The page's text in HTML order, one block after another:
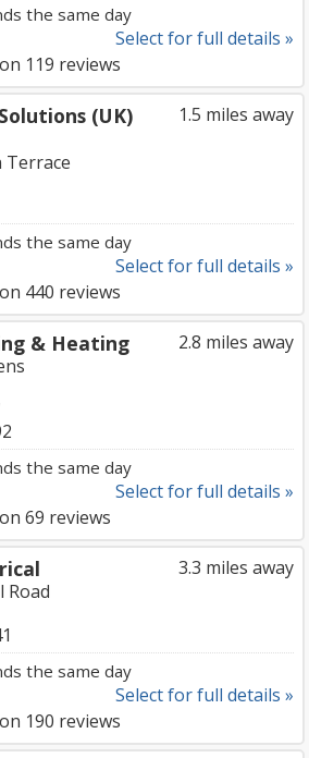
the same day
Select for full details »
119 reviews
1.5 miles away
(UK)
Terrace
the same day
Select for full details »
440 reviews
2.8 miles away
& Heating
the same day
Select for full details »
69 reviews
3.3 miles away
Road
the same day
Select for full details »
190 reviews